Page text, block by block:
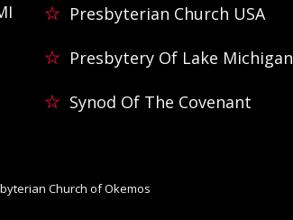
Presbyterian Church USA
Presbytery Of Lake Michigan
Synod Of The Covenant
Church of Okemos